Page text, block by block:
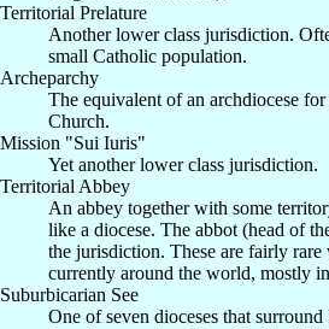
Territorial Prelature
Another lower class jurisdiction.
small Catholic population.
Archeparchy
The equivalent of an archdiocese
Church.
Mission "Sui Iuris"
Yet another lower class jurisdiction.
Territorial Abbey
An abbey together with some
like a diocese. The abbot (head of
the jurisdiction. These are fairly rare
currently around the world, mostly
Suburbicarian See
One of seven dioceses that